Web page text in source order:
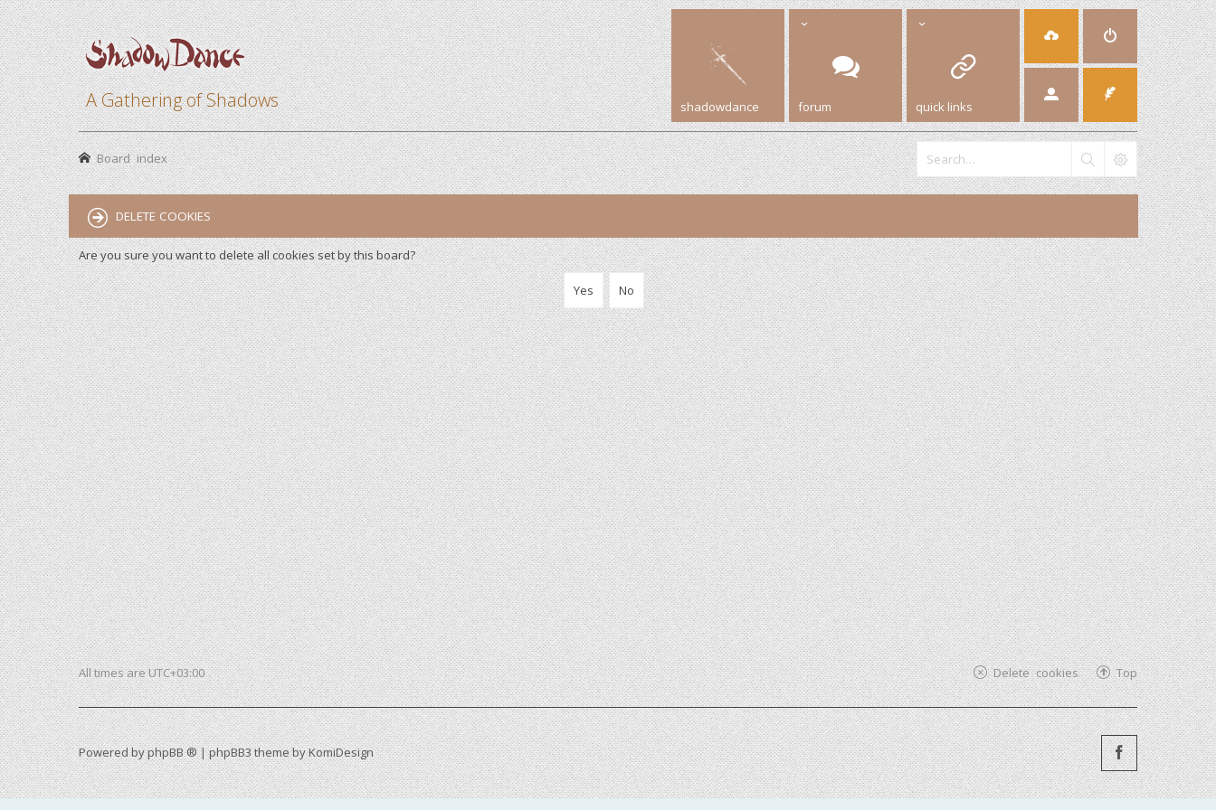
A Gathering of Shadows shadowdance forum quick links
Board index
DELETE COOKIES
Are you sure you want to delete all cookies set by this board?
All times areUTC+03:00 Top
Delete cookies
Powered byphpBB ®| phpBB3 theme byKomiDesign